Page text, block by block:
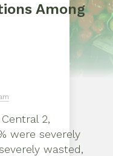
Among
Central 2,
were severely
wasted,